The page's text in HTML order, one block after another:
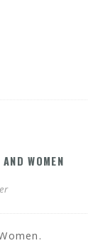
WOMEN